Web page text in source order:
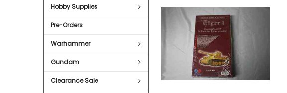
Hobby Supplies
Pre-Orders
Warhammer
Gundam
Clearance Sale